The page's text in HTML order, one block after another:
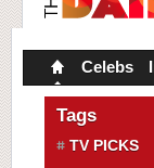
Celebs
Tags
TV PICKS